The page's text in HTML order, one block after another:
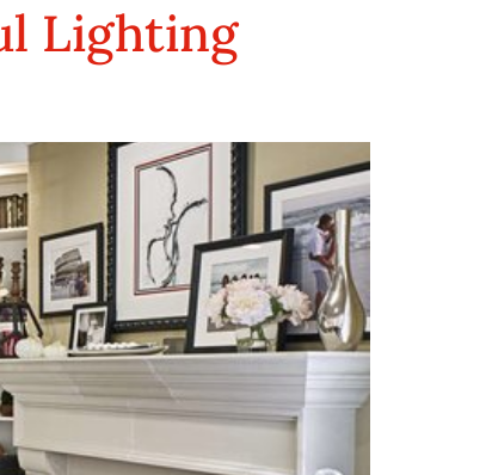
Lighting